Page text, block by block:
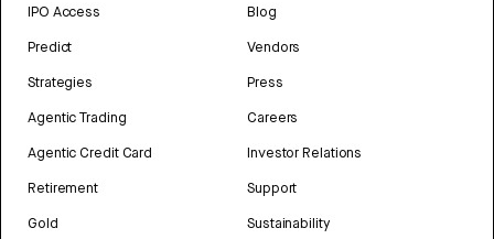
IPO Access
Predict
Strategies
Agentic Trading
Agentic Credit Card
Retirement
Gold
Blog
Vendors
Press
Careers
Investor Relations
Support
Sustainability